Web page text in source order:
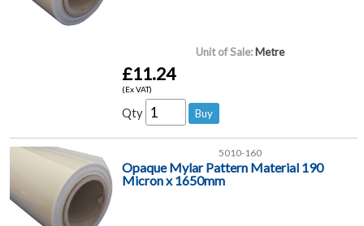
Unit of Sale: Metre
£11.24
(Ex VAT)
Qty
5010-160
Opaque Mylar Pattern Material 190
Micron x 1650mm